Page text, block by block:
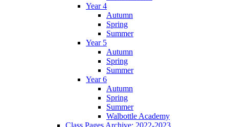
Year 4
Autumn
Spring
Summer
Year 5
Autumn
Spring
Summer
Year 6
Autumn
Spring
Summer
Walbottle Academy